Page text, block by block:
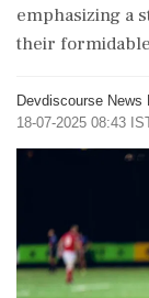
emphasizing a
their
Devdiscourse News
18-07-2025 08:43